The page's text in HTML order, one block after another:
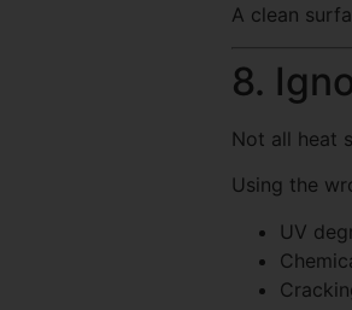
A clean
8.
Not all heat
Using the
UV